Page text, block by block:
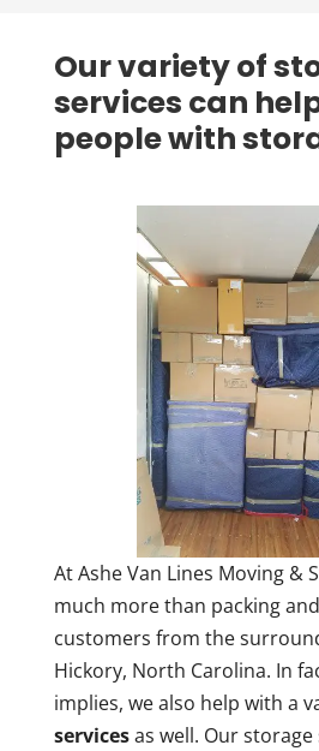
Our variety of
services can
people with
At Ashe Van Lines Moving &
much more than packing
customers from the
Hickory, North Carolina. In
implies, we also help with a
servicesas well. Our